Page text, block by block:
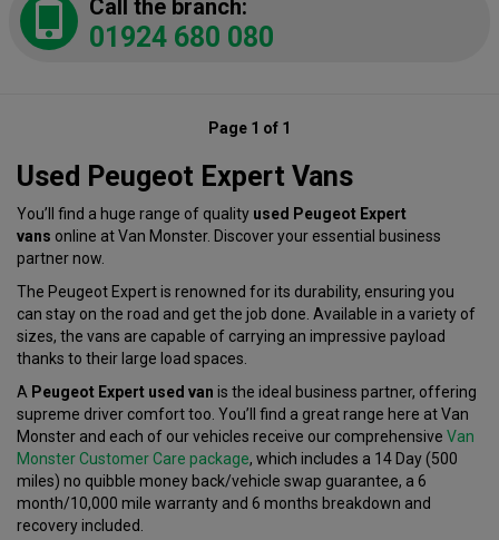
Call the branch:
01924 680 080
Page 1 of 1
Used Peugeot Expert Vans
You’ll find a huge range of quality used Peugeot Expert
vans online at Van Monster. Discover your essential business
partner now.
The Peugeot Expert is renowned for its durability, ensuring you
can stay on the road and get the job done. Available in a variety of
sizes, the vans are capable of carrying an impressive payload
thanks to their large load spaces.
A Peugeot Expert used van is the ideal business partner, offering
supreme driver comfort too. You’ll find a great range here at Van
Monster and each of our vehicles receive our comprehensive Van
Monster Customer Care package, which includes a 14 Day (500
miles) no quibble money back/vehicle swap guarantee, a 6
month/10,000 mile warranty and 6 months breakdown and
recovery included.